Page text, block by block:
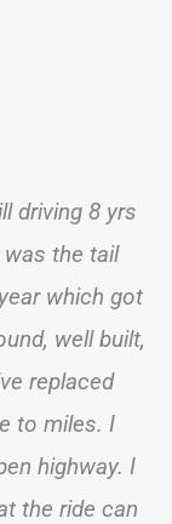
driving 8 yrs
was the tail
which got
well built,
replaced
to miles. I
highway. I
the ride can